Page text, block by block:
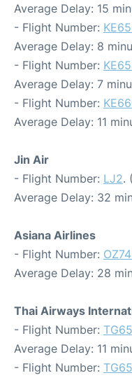
Average Delay: 15
- Flight Number:
Average Delay: 8
- Flight Number:
Average Delay: 7
- Flight Number:
Average Delay: 11
Jin Air
- Flight Number: LJ2.
Average Delay: 32
Asiana Airlines
- Flight Number:
Average Delay: 28
Thai Airways
- Flight Number:
Average Delay: 11
- Flight Number: